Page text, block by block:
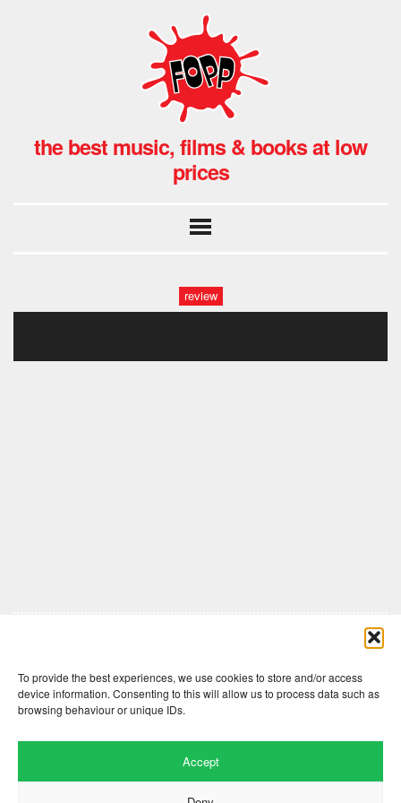
To provide the best experiences, we use cookies to store and/or access
device information. Consenting to this will allow us to process data such as
browsing behaviour or unique IDs.
Accept
the best music, films & books at low
prices
review